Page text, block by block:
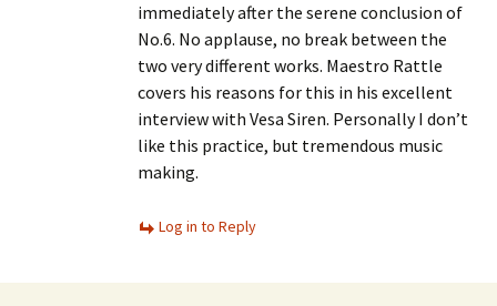
immediately after the serene conclusion of
No.6. No applause, no break between the
two very different works. Maestro Rattle
covers his reasons for this in his excellent
interview with Vesa Siren. Personally I don’t
like this practice, but tremendous music
making.
Log in to Reply